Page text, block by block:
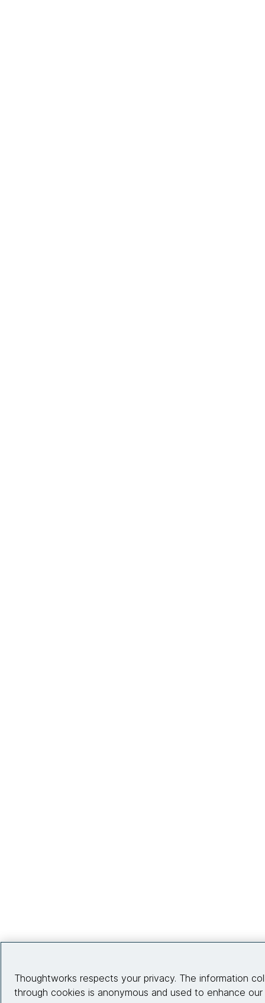
Thoughtworks respects your privacy. The information
through cookies is anonymous and used to enhance